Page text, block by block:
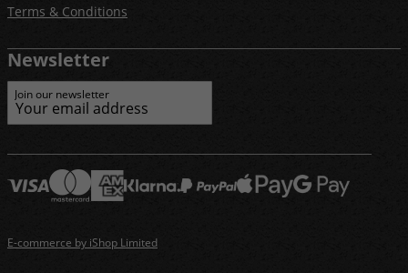
Terms & Conditions
Newsletter
Join our newsletter
E-commerce by iShop Limited